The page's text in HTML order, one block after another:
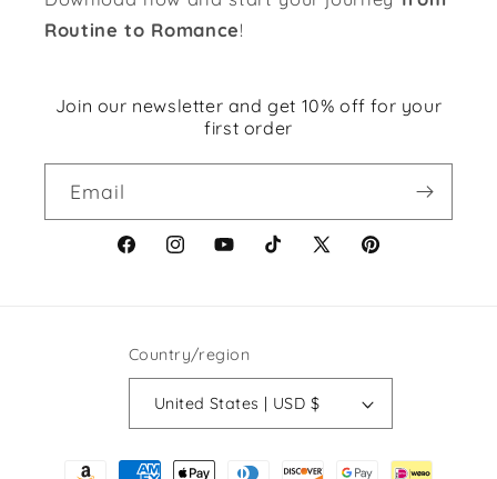
Routine to Romance!
Join our newsletter and get 10% off for your
first order
Email
FacebookInstagramYouTubeTikTokX
Pinterest
Country/region
United States | USD $
Payment